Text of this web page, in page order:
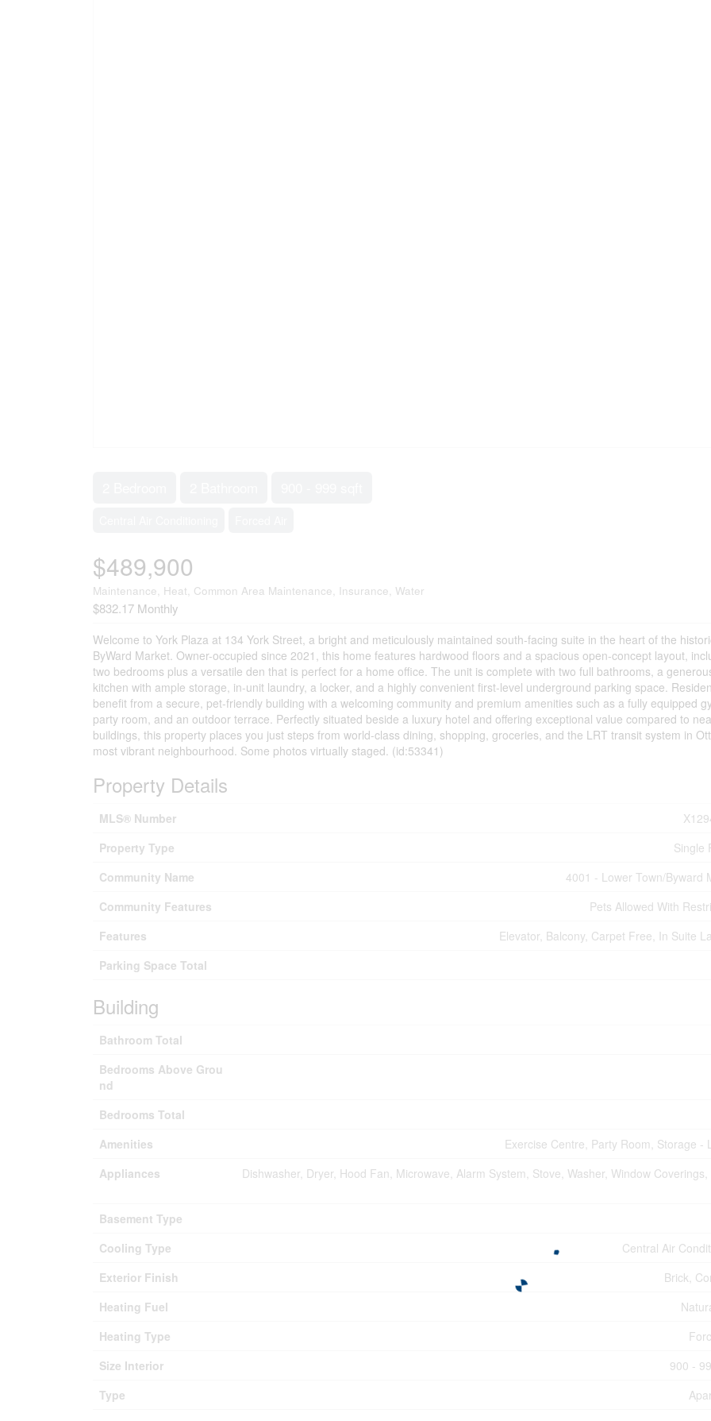
$489,900
Maintenance, Heat, Common Area Maintenance, Insurance, Water
$832.17 Monthly
Welcome to York Plaza at 134 York Street, a bright and meticulously maintained south-facing suite in the heart of the
ByWard Market. Owner-occupied since 2021, this home features hardwood floors and a spacious open-concept layout,
two bedrooms plus a versatile den that is perfect for a home office. The unit is complete with two full bathrooms, a
kitchen with ample storage, in-unit laundry, a locker, and a highly convenient first-level underground parking space.
benefit from a secure, pet-friendly building with a welcoming community and premium amenities such as a fully equipped
party room, and an outdoor terrace. Perfectly situated beside a luxury hotel and offering exceptional value compared to
buildings, this property places you just steps from world-class dining, shopping, groceries, and the LRT transit system in
most vibrant neighbourhood. Some photos virtually staged. (id:53341)
Property Details
MLS® Number
Property Type
Single
Community Name
4001 - Lower Town/Byward
Community Features
Pets Allowed With
Features
Elevator, Balcony, Carpet Free, In Suite
Parking Space Total
Building
Bathroom Total
Bedrooms Above Grou
nd
Bedrooms Total
Amenities
Exercise Centre, Party Room, Storage -
Appliances
Dishwasher, Dryer, Hood Fan, Microwave, Alarm System, Stove, Washer, Window
Basement Type
Cooling Type
Central Air
Exterior Finish
Brick,
Heating Fuel
Heating Type
Size Interior
900 -
Type